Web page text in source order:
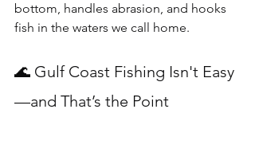
bottom, handles abrasion, and hooks
fish in the waters we call home.
🌊 Gulf Coast Fishing Isn't Easy
—and That’s the Point